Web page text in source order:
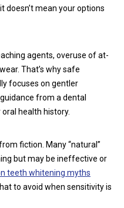
mean your options
agents, overuse of at-
That’s why safe
focuses on gentler
from a dental
health history.
fiction. Many “natural”
but may be ineffective or
teeth whitening myths
to avoid when sensitivity is